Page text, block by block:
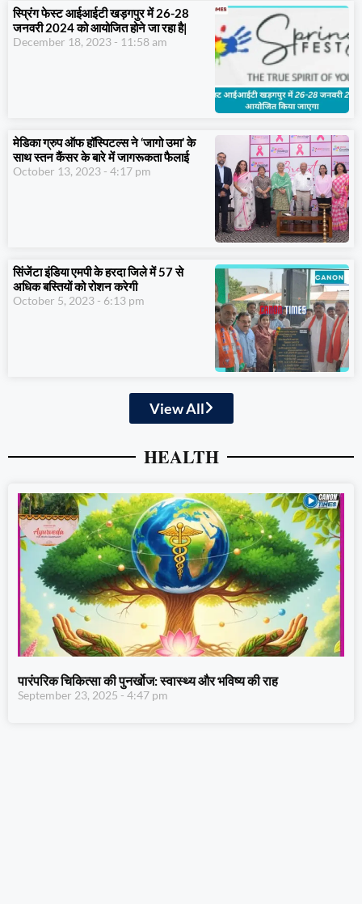
स्प्रिंग फेस्ट आईआईटी खड़गपुर में 26-28
जनवरी 2024 को आयोजित होने जा रहा है|
December 18, 2023 11:58 am
मेडिका ग्रुप ऑफ हॉस्पिटल्स ने ‘जागो उमा’ के
साथ स्तन कैंसर के बारे में जागरूकता फैलाई
October 13, 2023 4:17 pm
सिंजेंटा इंडिया एमपी के हरदा जिले में 57 से
अधिक बस्तियों को रोशन करेगी
October 5, 2023 6:13 pm
View All
HEALTH
पारंपरिक चिकित्सा की पुनर्खोज: स्वास्थ्य और भविष्य की राह
September 23, 2025 4:47 pm